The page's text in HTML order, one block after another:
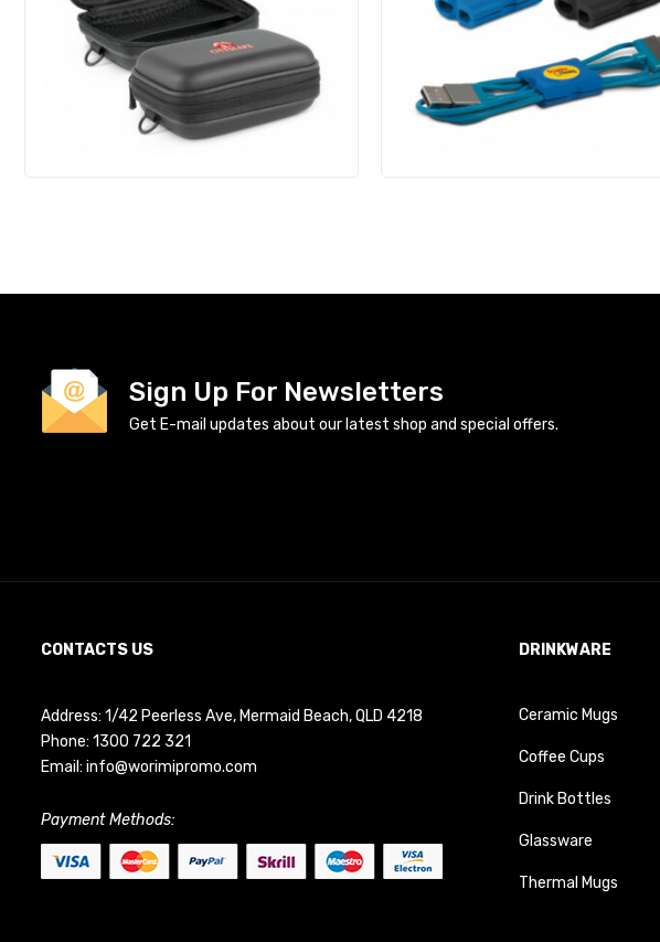
Sign Up For Newsletters
Get E-mail updates about our latest shop and special offers.
CONTACTS US
Address: 1/42 Peerless Ave, Mermaid Beach, QLD 4218
Phone: 1300 722 321
Email: info@worimipromo.com
Payment Methods:
DRINKWARE
Ceramic Mugs
Coffee Cups
Drink Bottles
Glassware
Thermal Mugs